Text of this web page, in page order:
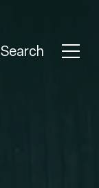
Search